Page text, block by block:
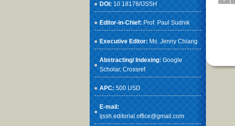
DOI: 10.18178/IJSSH
Editor-in-Chief: Prof. Paul Sudnik
Executive Editor: Ms. Jenny Chiang
Abstracting/ Indexing: Google
Scholar, Crossref
APC: 500 USD
E-mail:
ijssh.editorial.office@gmail.com